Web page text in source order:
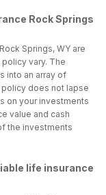
Rock Springs
Springs, WY are
vary. The
into an array of
does not lapse
on your investments
value and cash
the investments
life insurance